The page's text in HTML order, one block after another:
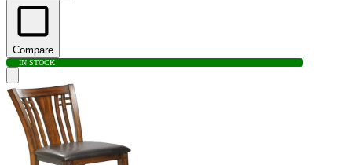
Compare
IN STOCK